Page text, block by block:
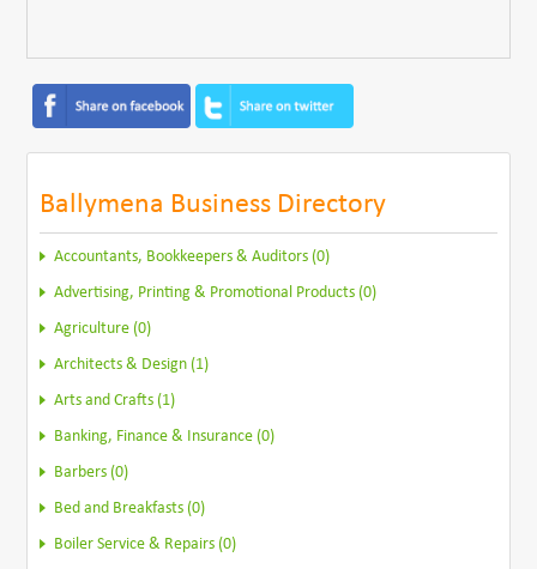
Ballymena Business Directory
Accountants, Bookkeepers & Auditors (0)
Advertising, Printing & Promotional Products (0)
Agriculture (0)
Architects & Design (1)
Arts and Crafts (1)
Banking, Finance & Insurance (0)
Barbers (0)
Bed and Breakfasts (0)
Boiler Service & Repairs (0)